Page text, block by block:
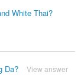
White Thai?
Da? View answer